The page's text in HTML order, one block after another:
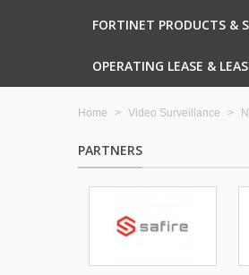
FORTINET PRODUCTS &
OPERATING LEASE &
Home > Video Surveillance >
PARTNERS